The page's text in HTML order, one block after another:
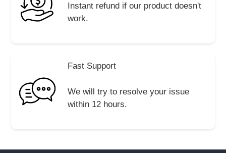
Instant refund if our product doesn't
work.
Fast Support
We will try to resolve your issue
within 12 hours.